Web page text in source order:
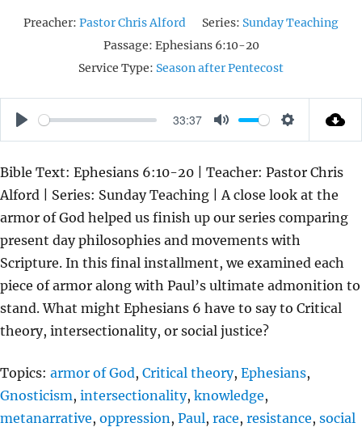
Preacher: Pastor Chris Alford Series: Sunday Teaching
Passage: Ephesians 6:10-20
Service Type: Season after Pentecost
P
A
Y
33:37
M
T
E
S
T
T
I
N
G
S
Bible Text: Ephesians 6:10-20 | Teacher: Pastor Chris
Alford | Series: Sunday Teaching | A close look at the
armor of God helped us finish up our series comparing
present day philosophies and movements with
Scripture. In this final installment, we examined each
piece of armor along with Paul’s ultimate admonition to
stand. What might Ephesians 6 have to say to Critical
theory, intersectionality, or social justice?
Topics: armor of God, Critical theory, Ephesians,
Gnosticism, intersectionality, knowledge,
metanarrative, oppression, Paul, race, resistance, social